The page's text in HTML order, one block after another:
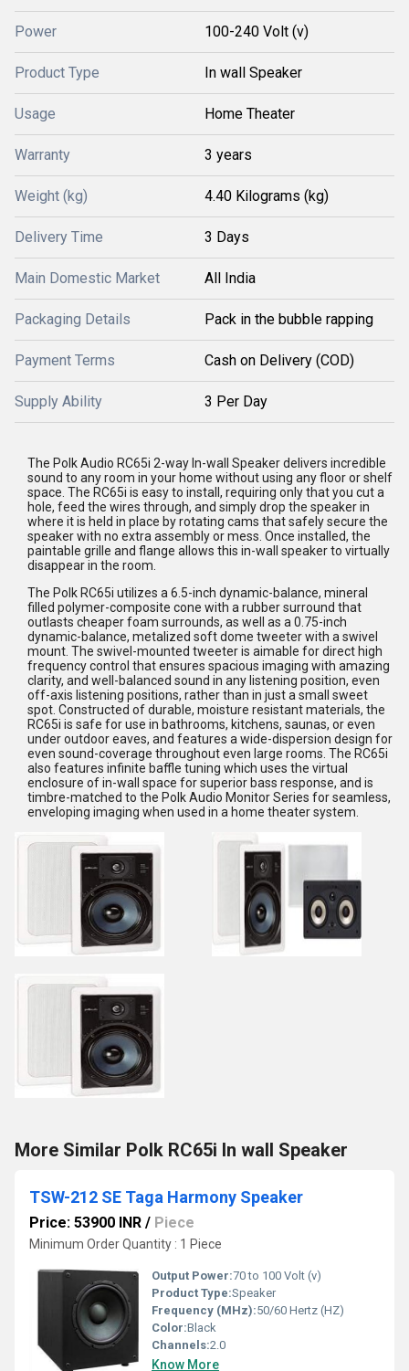
Power 100-240 Volt (v)
Product Type In wall Speaker
Usage Home Theater
Warranty 3 years
Weight (kg) 4.40 Kilograms (kg)
Delivery Time 3 Days
Main Domestic Market All India
Packaging Details Pack in the bubble rapping
Payment Terms Cash on Delivery (COD)
Supply Ability 3 Per Day
The Polk Audio RC65i 2-way In-wall Speaker delivers incredible
sound to any room in your home without using any floor or shelf
space. The RC65i is easy to install, requiring only that you cut a
hole, feed the wires through, and simply drop the speaker in
where it is held in place by rotating cams that safely secure the
speaker with no extra assembly or mess. Once installed, the
paintable grille and flange allows this in-wall speaker to virtually
disappear in the room.
The Polk RC65i utilizes a 6.5-inch dynamic-balance, mineral
filled polymer-composite cone with a rubber surround that
outlasts cheaper foam surrounds, as well as a 0.75-inch
dynamic-balance, metalized soft dome tweeter with a swivel
mount. The swivel-mounted tweeter is aimable for direct high
frequency control that ensures spacious imaging with amazing
clarity, and well-balanced sound in any listening position, even
off-axis listening positions, rather than in just a small sweet
spot. Constructed of durable, moisture resistant materials, the
RC65i is safe for use in bathrooms, kitchens, saunas, or even
under outdoor eaves, and features a wide-dispersion design for
even sound-coverage throughout even large rooms. The RC65i
also features infinite baffle tuning which uses the virtual
enclosure of in-wall space for superior bass response, and is
timbre-matched to the Polk Audio Monitor Series for seamless,
enveloping imaging when used in a home theater system.
More Similar Polk RC65i In wall Speaker
TSW-212 SE Taga Harmony Speaker
Price: 53900 INR / Piece
Minimum Order Quantity : 1 Piece
Output Power:70 to 100 Volt (v)
Product Type:Speaker
Frequency (MHz):50/60 Hertz (HZ)
Color:Black
Channels:2.0
Know More